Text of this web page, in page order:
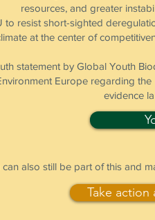
resources, and greater
to resist short-sighted
at the center of
statement by Global Youth
Europe regarding
evidence
can also still be part of this and
Take